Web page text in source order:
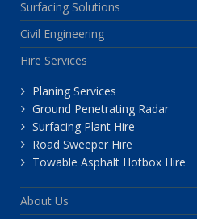
Surfacing Solutions
Civil Engineering
Hire Services
Planing Services
Ground Penetrating Radar
Surfacing Plant Hire
Road Sweeper Hire
Towable Asphalt Hotbox Hire
About Us